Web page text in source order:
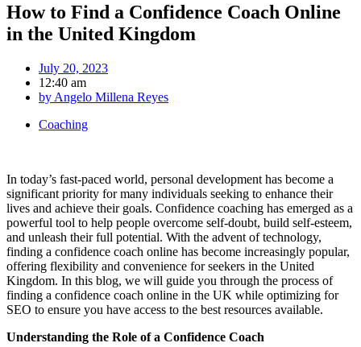
How to Find a Confidence Coach Online
in the United Kingdom
July 20, 2023
12:40 am
by Angelo Millena Reyes
Coaching
In today’s fast-paced world, personal development has become a
significant priority for many individuals seeking to enhance their
lives and achieve their goals. Confidence coaching has emerged as a
powerful tool to help people overcome self-doubt, build self-esteem,
and unleash their full potential. With the advent of technology,
finding a confidence coach online has become increasingly popular,
offering flexibility and convenience for seekers in the United
Kingdom. In this blog, we will guide you through the process of
finding a confidence coach online in the UK while optimizing for
SEO to ensure you have access to the best resources available.
Understanding the Role of a Confidence Coach